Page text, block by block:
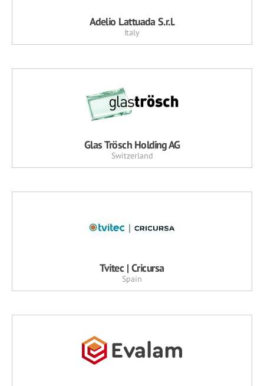
Adelio Lattuada S.r.l.
Italy
Glas Trösch Holding AG
Switzerland
Tvitec | Cricursa
Spain